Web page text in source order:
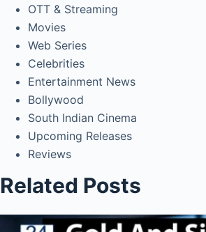
OTT & Streaming
Movies
Web Series
Celebrities
Entertainment News
Bollywood
South Indian Cinema
Upcoming Releases
Reviews
Related Posts